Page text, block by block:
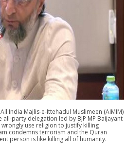
India Majlis-e-Ittehadul Muslimeen (AIMIM)
party delegation led by BJP MP Baijayant
use religion to justify killing
condemns terrorism and the Quran
person is like killing all of humanity.